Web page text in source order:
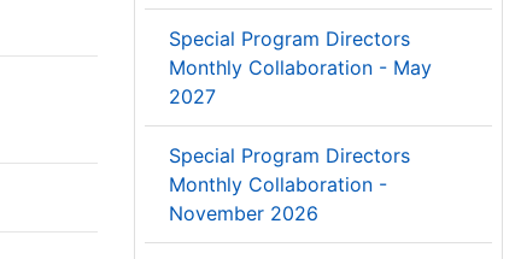
Special Program Directors
Monthly Collaboration - May
2027
Special Program Directors
Monthly Collaboration -
November 2026